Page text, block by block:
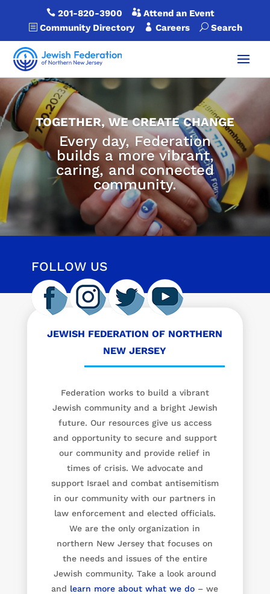
 201-820-3900 Attend an Event
b Community Directory  Careers USearch
TOGETHER, WE CREATE CHANGE
Every day, Federation
builds a more vibrant,
caring, and connected
community.
FOLLOW US
JEWISH FEDERATION OF NORTHERN
NEW JERSEY
Federation works to build a vibrant
Jewish community and a bright Jewish
future. Our resources give us access
and opportunity to secure and support
our community and provide relief in
times of crisis. We advocate and
support Israel and combat antisemitism
in our community with our partners in
law enforcement and elected officials.
We are the only organization in
northern New Jersey that focuses on
the needs and issues of the entire
Jewish community. Take a look around
and learn more about what we do – we